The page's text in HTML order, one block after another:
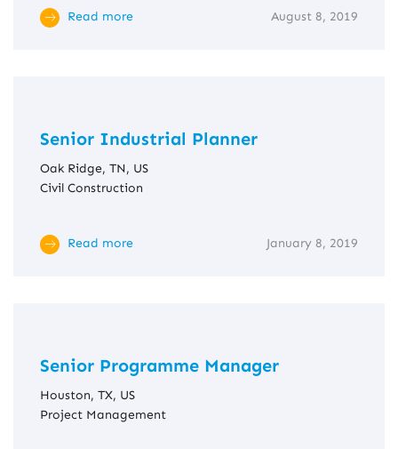
Read more August 8, 2019
Senior Industrial Planner
Oak Ridge, TN, US
Civil Construction
Read more January 8, 2019
Senior Programme Manager
Houston, TX, US
Project Management